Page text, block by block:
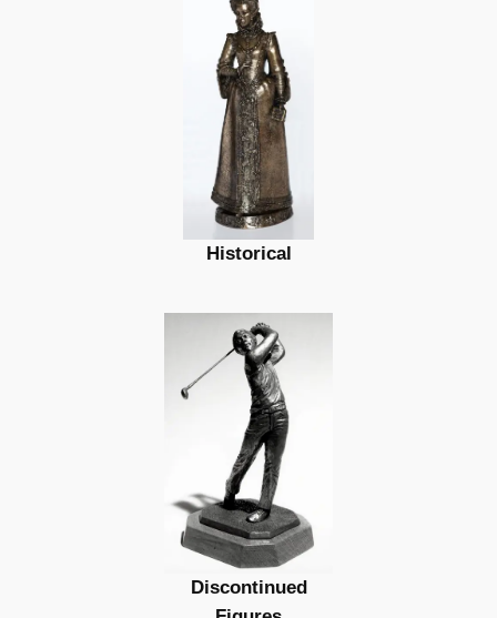
Historical
Discontinued